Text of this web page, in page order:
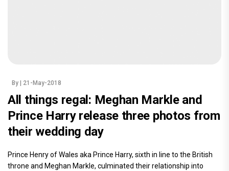
By | 21-May-2018
All things regal: Meghan Markle and
Prince Harry release three photos from
their wedding day
Prince Henry of Wales aka Prince Harry, sixth in line to the British
throne and Meghan Markle, culminated their relationship into